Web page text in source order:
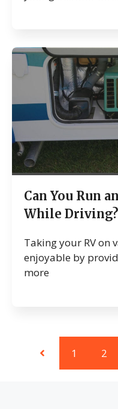
Can You Run
While Driving?
Taking your RV on
enjoyable by
more
1 2